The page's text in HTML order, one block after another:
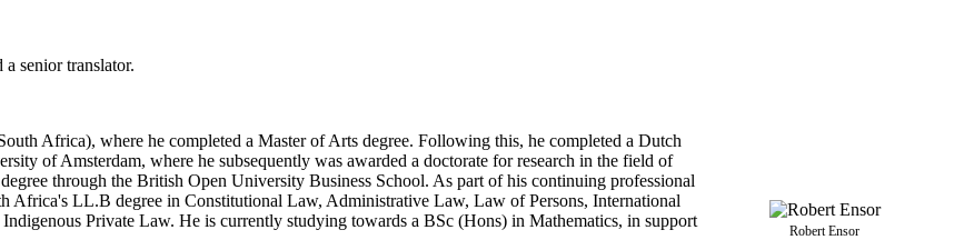
senior translator.
Africa), where he completed a Master of Arts degree. Following this, he completed a Dutch
of Amsterdam, where he subsequently was awarded a doctorate for research in the field of
through the British Open University Business School. As part of his continuing professional
Africa's LL.B degree in Constitutional Law, Administrative Law, Law of Persons, International
Private Law. He is currently studying towards a BSc (Hons) in Mathematics, in support
Robert Ensor